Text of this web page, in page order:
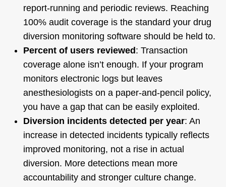
report-running and periodic reviews. Reaching
100% audit coverage is the standard your drug
diversion monitoring software should be held to.
Percent of users reviewed : Transaction
coverage alone isn’t enough. If your program
monitors electronic logs but leaves
anesthesiologists on a paper-and-pencil policy,
you have a gap that can be easily exploited.
Diversion incidents detected per year: An
increase in detected incidents typically reflects
improved monitoring, not a rise in actual
diversion. More detections mean more
accountability and stronger culture change.